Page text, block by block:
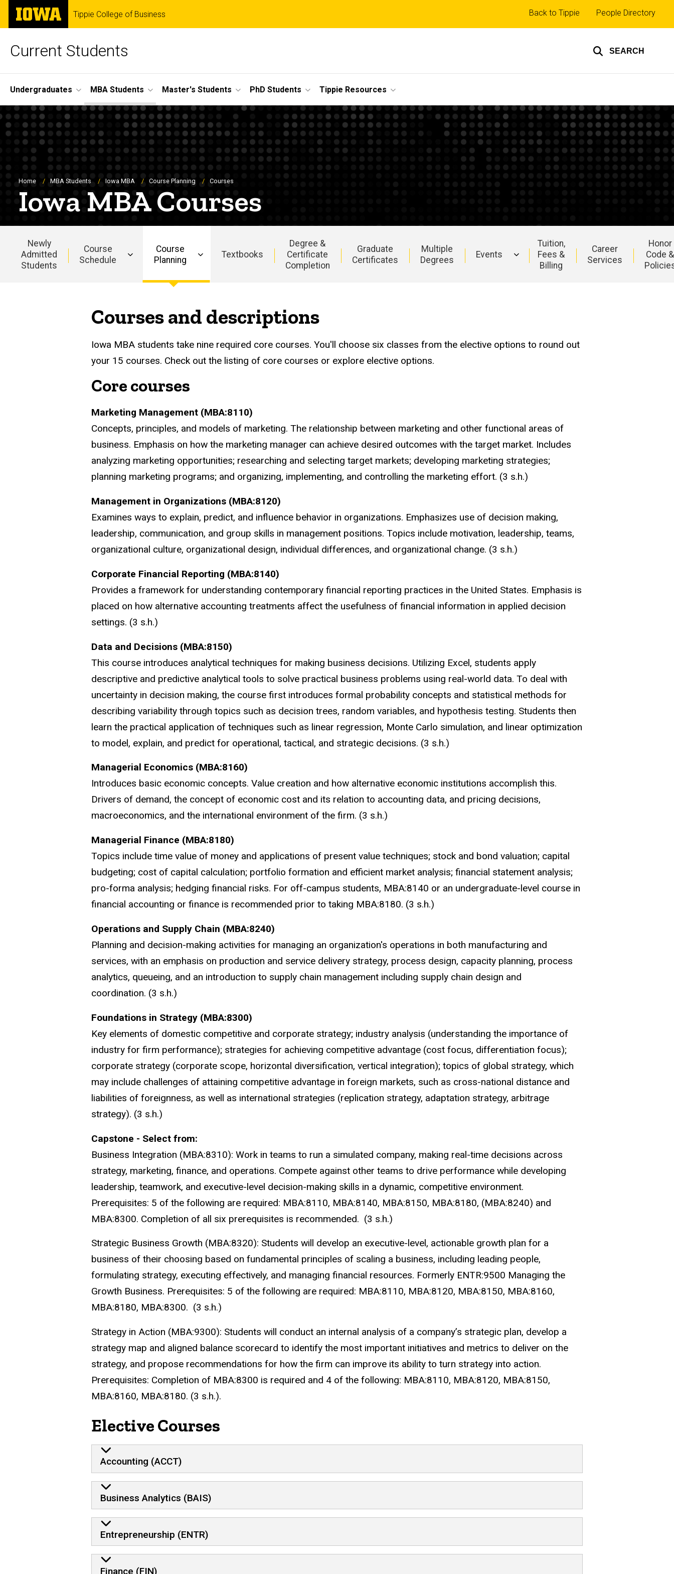
Skip
main
The
University
of
Tippie College of Business
Current Students SEARCH
Top
links
Back to Tippie People Directory
Site
Main
Navigation
Undergraduates MBA Students Master's Students PhD Students Tippie Resources
Breadcrumb
Home MBA Students Iowa MBA Course Planning Courses
Iowa MBA Courses
Newly
Admitted
Students
Course
Schedule
Course
Planning
Textbooks
Degree &
Certificate
Completion
Graduate
Certificates
Multiple
Degrees
Events
Tuition,
Fees &
Billing
Career
Services
Honor
Code &
Courses and descriptions
Iowa MBA students take nine required core courses. You'll choose six classes from the elective options to round out
your 15 courses. Check out the listing of core courses or explore elective options.
Core courses
Marketing Management (MBA:8110)
Concepts, principles, and models of marketing. The relationship between marketing and other functional areas of
business. Emphasis on how the marketing manager can achieve desired outcomes with the target market. Includes
analyzing marketing opportunities; researching and selecting target markets; developing marketing strategies;
planning marketing programs; and organizing, implementing, and controlling the marketing effort. (3 s.h.)
Management in Organizations (MBA:8120)
Examines ways to explain, predict, and influence behavior in organizations. Emphasizes use of decision making,
leadership, communication, and group skills in management positions. Topics include motivation, leadership, teams,
organizational culture, organizational design, individual differences, and organizational change. (3 s.h.)
Corporate Financial Reporting (MBA:8140)
Provides a framework for understanding contemporary financial reporting practices in the United States. Emphasis is
placed on how alternative accounting treatments affect the usefulness of financial information in applied decision
settings. (3 s.h.)
Data and Decisions (MBA:8150)
This course introduces analytical techniques for making business decisions. Utilizing Excel, students apply
descriptive and predictive analytical tools to solve practical business problems using real-world data. To deal with
uncertainty in decision making, the course first introduces formal probability concepts and statistical methods for
describing variability through topics such as decision trees, random variables, and hypothesis testing. Students then
learn the practical application of techniques such as linear regression, Monte Carlo simulation, and linear optimization
to model, explain, and predict for operational, tactical, and strategic decisions. (3 s.h.)
Managerial Economics (MBA:8160)
Introduces basic economic concepts. Value creation and how alternative economic institutions accomplish this.
Drivers of demand, the concept of economic cost and its relation to accounting data, and pricing decisions,
macroeconomics, and the international environment of the firm. (3 s.h.)
Managerial Finance (MBA:8180)
Topics include time value of money and applications of present value techniques; stock and bond valuation; capital
budgeting; cost of capital calculation; portfolio formation and efficient market analysis; financial statement analysis;
pro-forma analysis; hedging financial risks. For off-campus students, MBA:8140 or an undergraduate-level course in
financial accounting or finance is recommended prior to taking MBA:8180. (3 s.h.)
Operations and Supply Chain (MBA:8240)
Planning and decision-making activities for managing an organization's operations in both manufacturing and
services, with an emphasis on production and service delivery strategy, process design, capacity planning, process
analytics, queueing, and an introduction to supply chain management including supply chain design and
coordination. (3 s.h.)
Foundations in Strategy (MBA:8300)
Key elements of domestic competitive and corporate strategy; industry analysis (understanding the importance of
industry for firm performance); strategies for achieving competitive advantage (cost focus, differentiation focus);
corporate strategy (corporate scope, horizontal diversification, vertical integration); topics of global strategy, which
may include challenges of attaining competitive advantage in foreign markets, such as cross-national distance and
liabilities of foreignness, as well as international strategies (replication strategy, adaptation strategy, arbitrage
strategy). (3 s.h.)
Capstone - Select from:
Business Integration (MBA:8310): Work in teams to run a simulated company, making real-time decisions across
strategy, marketing, finance, and operations. Compete against other teams to drive performance while developing
leadership, teamwork, and executive-level decision-making skills in a dynamic, competitive environment.
Prerequisites: 5 of the following are required: MBA:8110, MBA:8140, MBA:8150, MBA:8180, (MBA:8240) and
MBA:8300. Completion of all six prerequisites is recommended. (3 s.h.)
Strategic Business Growth (MBA:8320): Students will develop an executive-level, actionable growth plan for a
business of their choosing based on fundamental principles of scaling a business, including leading people,
formulating strategy, executing effectively, and managing financial resources. Formerly ENTR:9500 Managing the
Growth Business. Prerequisites: 5 of the following are required: MBA:8110, MBA:8120, MBA:8150, MBA:8160,
MBA:8180, MBA:8300. (3 s.h.)
Strategy in Action (MBA:9300): Students will conduct an internal analysis of a company’s strategic plan, develop a
strategy map and aligned balance scorecard to identify the most important initiatives and metrics to deliver on the
strategy, and propose recommendations for how the firm can improve its ability to turn strategy into action.
Prerequisites: Completion of MBA:8300 is required and 4 of the following: MBA:8110, MBA:8120, MBA:8150,
MBA:8160, MBA:8180. (3 s.h.).
Elective Courses
Accounting (ACCT)
Business Analytics (BAIS)
Entrepreneurship (ENTR)
Finance (FIN)